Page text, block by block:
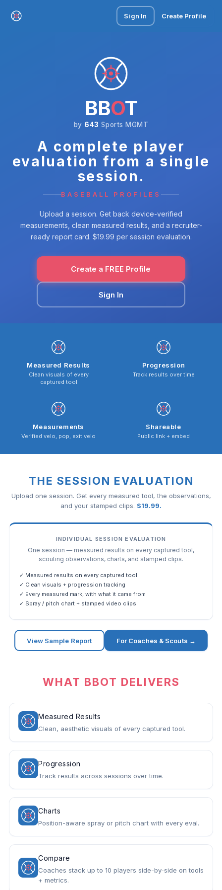
Sign In Create Profile
BBOT
by 643 Sports MGMT
A complete player
evaluation from a single
session.
BASEBALL PROFILES
Upload a session. Get back device-verified
measurements, clean measured results, and a recruiter-
ready report card. $19.99 per session evaluation.
Create a FREE Profile
Sign In
Measured Results
Clean visuals of every
captured tool
Progression
Track results over time
Measurements
Verified velo, pop, exit velo
Shareable
Public link + embed
THE SESSION EVALUATION
Upload one session. Get every measured tool, the observations,
and your stamped clips. $19.99.
INDIVIDUAL SESSION EVALUATION
One session — measured results on every captured tool,
scouting observations, charts, and stamped clips.
✓ Measured results on every captured tool
✓ Clean visuals + progression tracking
✓ Every measured mark, with what it came from
✓ Spray / pitch chart + stamped video clips
View Sample Report For Coaches & Scouts →
WHAT BBOT DELIVERS
Measured Results
Clean, aesthetic visuals of every captured tool.
Progression
Track results across sessions over time.
Charts
Position-aware spray or pitch chart with every eval.
Compare
Coaches stack up to 10 players side-by-side on tools
+ metrics.